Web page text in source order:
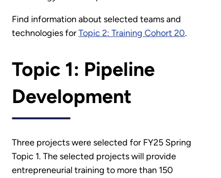
Find information about selected teams and
technologies forTopic 2: Training Cohort 20.
Topic 1: Pipeline
Development
Three projects were selected for FY25 Spring
Topic 1. The selected projects will provide
entrepreneurial training to more than 150